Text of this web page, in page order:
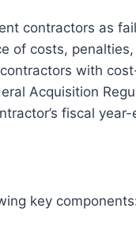
contractors as
of costs,
with
Acquisition
fiscal year-
key